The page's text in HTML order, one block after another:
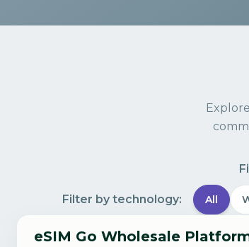
Filter by technology: All
eSIM Go Wholesale